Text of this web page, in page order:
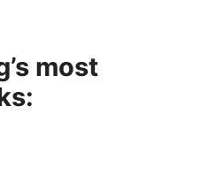
most